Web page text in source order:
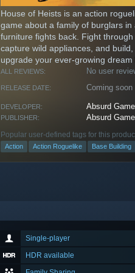
House of Heists is an action
game about a family of burglars in
furniture fights back. Fight
capture wild appliances, and
upgrade your ever-growing dream
ALL REVIEWS: No user
RELEASE DATE: Coming soon
DEVELOPER: Absurd
PUBLISHER: Absurd
Popular user-defined tags for this
Action Action Roguelike Base Building
Single-player
HDR available